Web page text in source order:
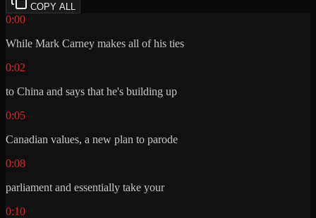
COPY ALL
0:00
While Mark Carney makes all of his ties
0:02
to China and says that he's building up
0:05
Canadian values, a new plan to parode
0:08
parliament and essentially take your
0:10